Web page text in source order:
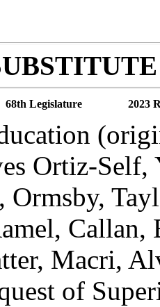
68th Legislature 2023
Ortiz-
Ormsby,
Callan,
Macri,
of